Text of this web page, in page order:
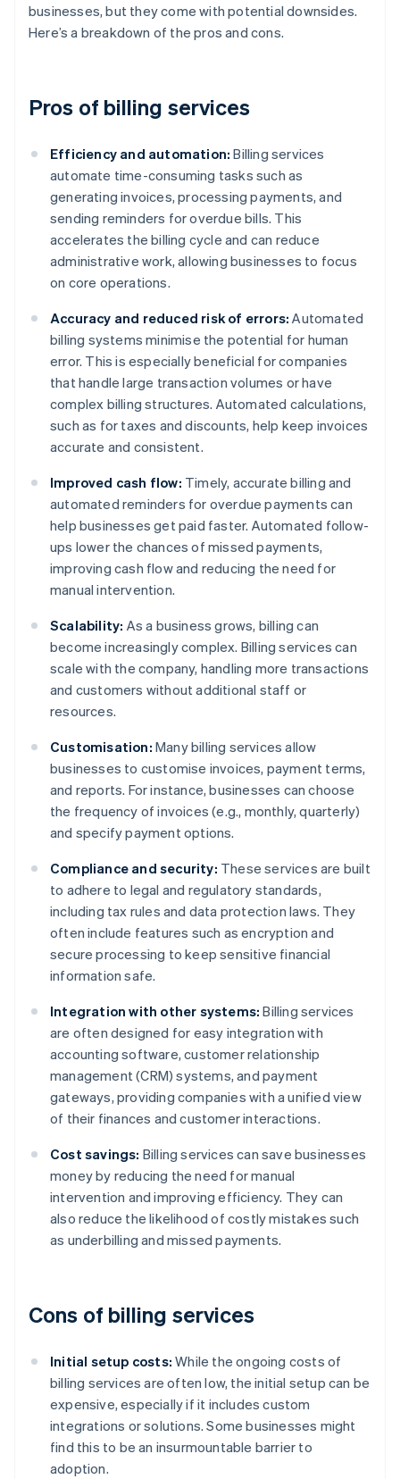
businesses, but they come with potential downsides.
Here’s a breakdown of the pros and cons.
Pros of billing services
Efficiency and automation: Billing services
automate time-consuming tasks such as
generating invoices, processing payments, and
sending reminders for overdue bills. This
accelerates the billing cycle and can reduce
administrative work, allowing businesses to focus
on core operations.
Accuracy and reduced risk of errors: Automated
billing systems minimise the potential for human
error. This is especially beneficial for companies
that handle large transaction volumes or have
complex billing structures. Automated calculations,
such as for taxes and discounts, help keep invoices
accurate and consistent.
Improved cash flow: Timely, accurate billing and
automated reminders for overdue payments can
help businesses get paid faster. Automated follow-
ups lower the chances of missed payments,
improving cash flow and reducing the need for
manual intervention.
Scalability: As a business grows, billing can
become increasingly complex. Billing services can
scale with the company, handling more transactions
and customers without additional staff or
resources.
Customisation: Many billing services allow
businesses to customise invoices, payment terms,
and reports. For instance, businesses can choose
the frequency of invoices (e.g., monthly, quarterly)
and specify payment options.
Compliance and security: These services are built
to adhere to legal and regulatory standards,
including tax rules and data protection laws. They
often include features such as encryption and
secure processing to keep sensitive financial
information safe.
Integration with other systems: Billing services
are often designed for easy integration with
accounting software, customer relationship
management (CRM) systems, and payment
gateways, providing companies with a unified view
of their finances and customer interactions.
Cost savings: Billing services can save businesses
money by reducing the need for manual
intervention and improving efficiency. They can
also reduce the likelihood of costly mistakes such
as underbilling and missed payments.
Cons of billing services
Initial setup costs: While the ongoing costs of
billing services are often low, the initial setup can be
expensive, especially if it includes custom
integrations or solutions. Some businesses might
find this to be an insurmountable barrier to
adoption.